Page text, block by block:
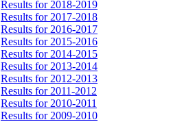
Results for 2018-2019
Results for 2017-2018
Results for 2016-2017
Results for 2015-2016
Results for 2014-2015
Results for 2013-2014
Results for 2012-2013
Results for 2011-2012
Results for 2010-2011
Results for 2009-2010